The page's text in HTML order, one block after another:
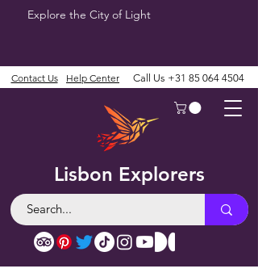
Explore the City of Light
Lisbon Explorers
Contact Us Help Center Call Us +31 85 064 4504